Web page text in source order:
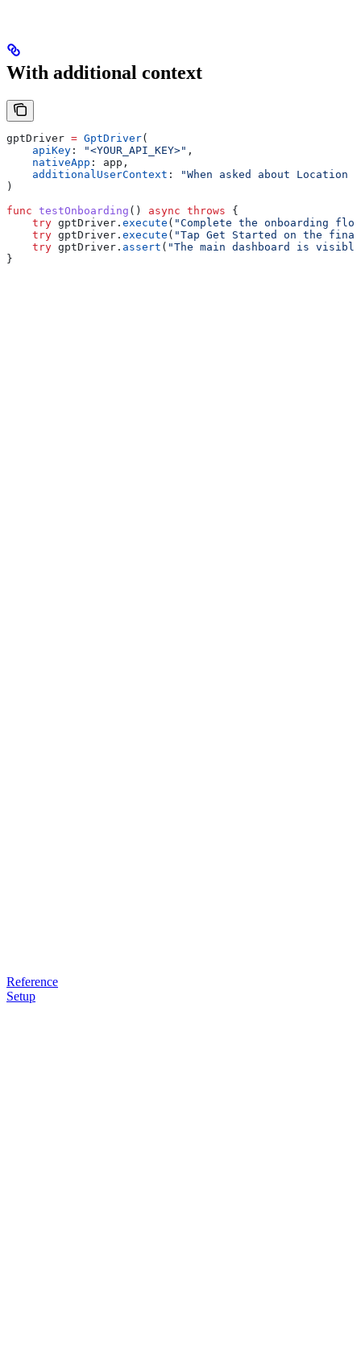
With additional context
gptDriver = GptDriver(
    apiKey
: "<YOUR_API_KEY>" ,
    nativeApp
: app,
    additionalUserContext
:
"When asked about
)
func testOnboarding () async throws {
    try
gptDriver. execute ( "Complete the onboarding
    try
gptDriver. execute ( "Tap Get Started on the
    try
gptDriver. assert ( "The main dashboard is
}
Reference
Setup